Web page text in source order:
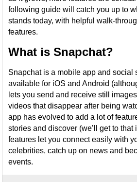
following guide will catch you up to
stands today, with helpful walk-
features.
What is Snapchat?
Snapchat is a mobile app and social
available for iOS and Android
lets you send and receive still
videos that disappear after being
app has evolved to add a lot of
stories and discover (we’ll get to that
features let you connect easily with
celebrities, catch up on news and
events.